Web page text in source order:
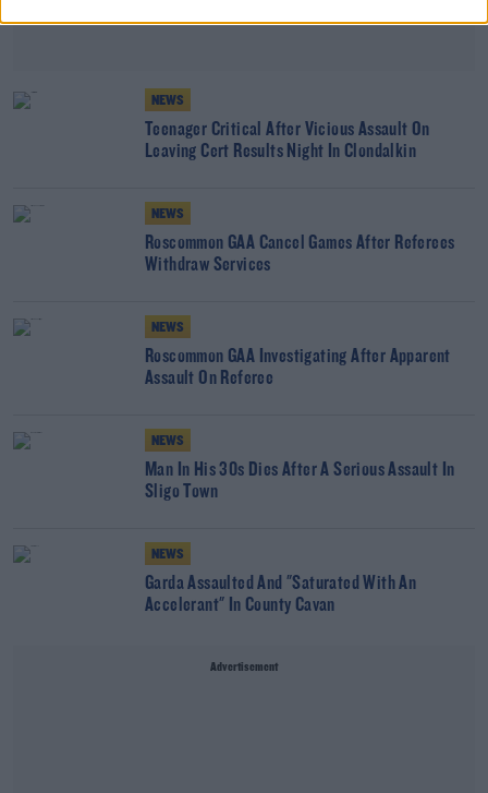
NEWS
Teenager Critical After Vicious Assault On
Leaving Cert Results Night In Clondalkin
NEWS
Roscommon GAA Cancel Games After Referees
Withdraw Services
NEWS
Roscommon GAA Investigating After Apparent
Assault On Referee
NEWS
Man In His 30s Dies After A Serious Assault In
Sligo Town
NEWS
Garda Assaulted And "Saturated With An
Accelerant" In County Cavan
Advertisement